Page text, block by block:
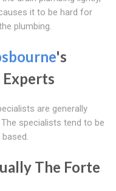
it to be hard for
plumbing.
's
Experts
are generally
specialists tend to be
The Forte